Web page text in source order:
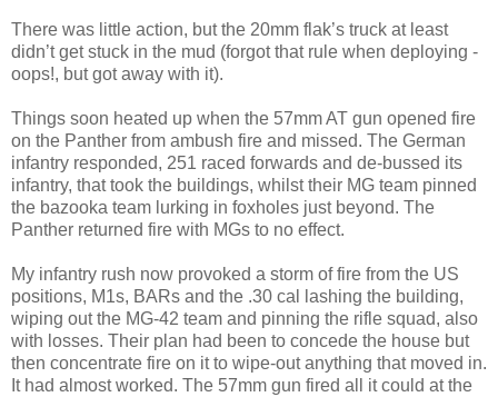
There was little action, but the 20mm flak’s truck at least
didn’t get stuck in the mud (forgot that rule when deploying -
oops!, but got away with it).
Things soon heated up when the 57mm AT gun opened fire
on the Panther from ambush fire and missed. The German
infantry responded, 251 raced forwards and de-bussed its
infantry, that took the buildings, whilst their MG team pinned
the bazooka team lurking in foxholes just beyond. The
Panther returned fire with MGs to no effect.
My infantry rush now provoked a storm of fire from the US
positions, M1s, BARs and the .30 cal lashing the building,
wiping out the MG-42 team and pinning the rifle squad, also
with losses. Their plan had been to concede the house but
then concentrate fire on it to wipe-out anything that moved in.
It had almost worked. The 57mm gun fired all it could at the